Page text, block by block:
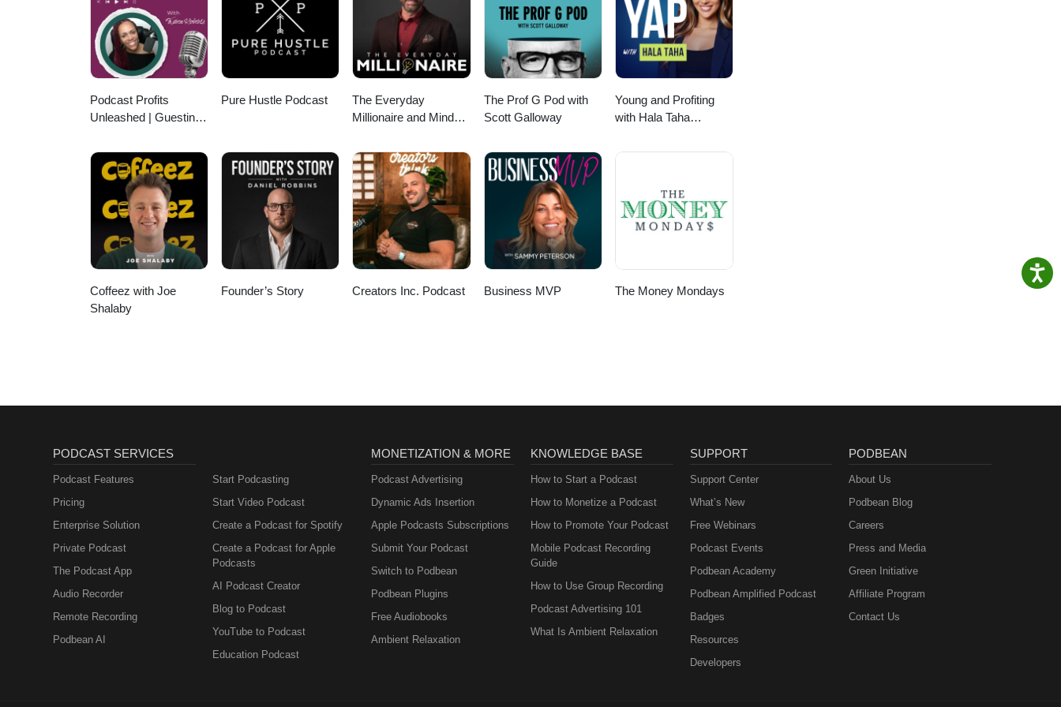
Podcast Profits
Unleashed | Guesting,
Acquisition
Pure Hustle Podcast
The Everyday
Millionaire and Mindset
The Prof G Pod with
Scott Galloway
Young and Profiting
with Hala Taha
Sales, Marketing)
Coffeez with Joe
Shalaby
Founder’s Story Creators Inc. Podcast Business MVP The Money Mondays
PODCAST SERVICES
Podcast Features
Pricing
Enterprise Solution
Private Podcast
The Podcast App
Audio Recorder
Remote Recording
Podbean AI
Start Podcasting
Start Video Podcast
Create a Podcast for Spotify
Create a Podcast for Apple
Podcasts
AI Podcast Creator
Blog to Podcast
YouTube to Podcast
Education Podcast
MONETIZATION & MORE
Podcast Advertising
Dynamic Ads Insertion
Apple Podcasts Subscriptions
Submit Your Podcast
Switch to Podbean
Podbean Plugins
Free Audiobooks
Ambient Relaxation
KNOWLEDGE BASE
How to Start a Podcast
How to Monetize a Podcast
How to Promote Your Podcast
Mobile Podcast Recording
Guide
How to Use Group Recording
Podcast Advertising 101
What Is Ambient Relaxation
SUPPORT
Support Center
What’s New
Free Webinars
Podcast Events
Podbean Academy
Podbean Amplified Podcast
Badges
Resources
Developers
PODBEAN
About Us
Podbean Blog
Careers
Press and Media
Green Initiative
Affiliate Program
Contact Us